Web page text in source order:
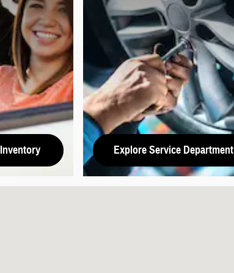
Explore Service Department